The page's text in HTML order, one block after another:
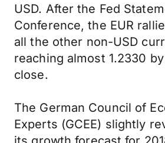
USD. After the Fed
Conference, the EUR
all the other non-USD
reaching almost 1.2330
close.
The German Council of
Experts (GCEE) slightly